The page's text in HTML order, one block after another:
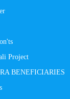
Project
BENEFICIARIES